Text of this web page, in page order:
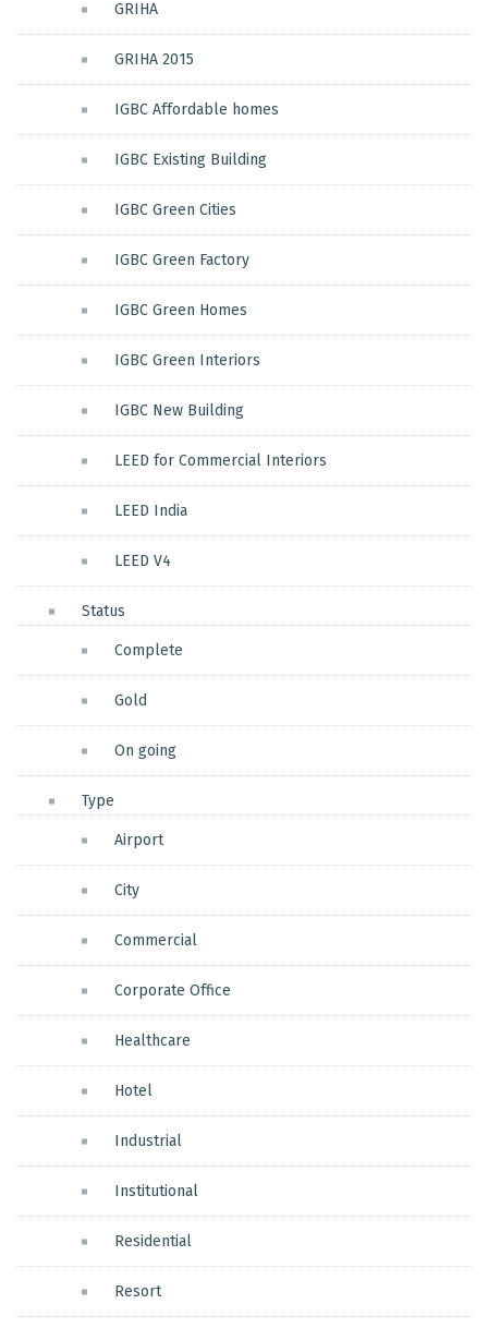
GRIHA
GRIHA 2015
IGBC Affordable homes
IGBC Existing Building
IGBC Green Cities
IGBC Green Factory
IGBC Green Homes
IGBC Green Interiors
IGBC New Building
LEED for Commercial Interiors
LEED India
LEED V4
Status
Complete
Gold
On going
Type
Airport
City
Commercial
Corporate Office
Healthcare
Hotel
Industrial
Institutional
Residential
Resort